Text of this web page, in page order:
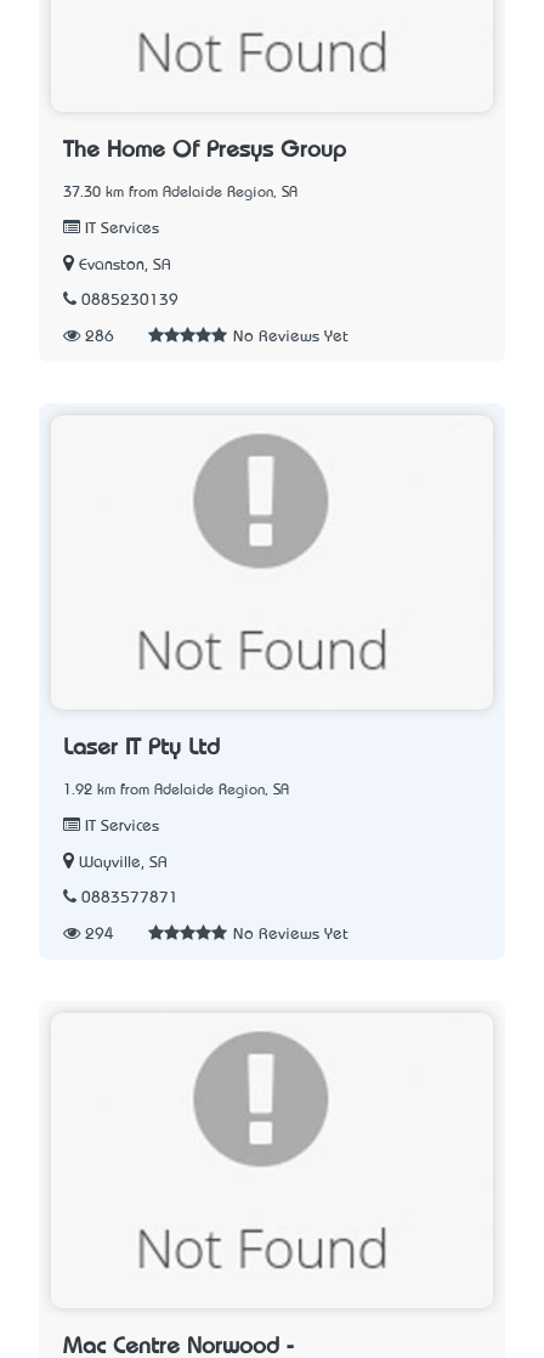
The Home Of Presys Group
37.30 km from Adelaide Region, SA
IT Services
Evanston, SA
0885230139
286 No Reviews Yet
Laser IT Pty Ltd
1.92 km from Adelaide Region, SA
IT Services
Wayville, SA
0883577871
294 No Reviews Yet
Mac Centre Norwood -